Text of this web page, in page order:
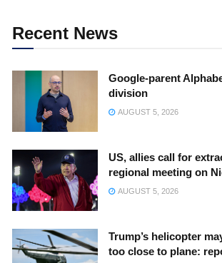
Recent News
Google-parent
division
AUGUST 5, 2026
US, allies call for
regional meeting on
AUGUST 5, 2026
Trump’s helicopter
too close to plane: